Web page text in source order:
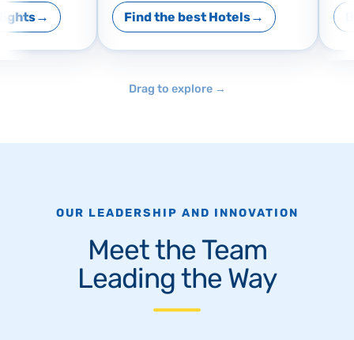
Find the best Hotels
Drag to explore →
OUR LEADERSHIP AND INNOVATION
Meet the Team
Leading the Way